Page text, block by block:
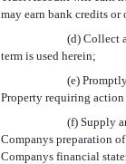
may earn bank credits
(d) Collect
term is used herein;
(e)
Property requiring
(f) Supply
Companys preparation
Companys financial